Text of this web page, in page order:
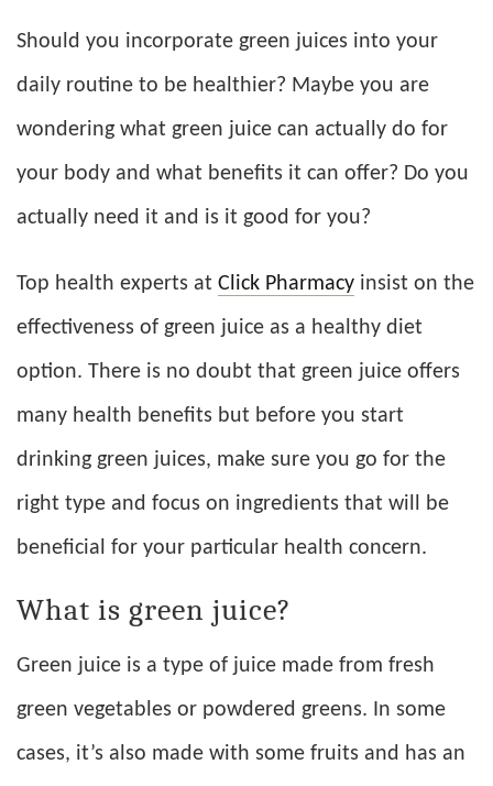
Should you incorporate green juices into your
daily routine to be healthier? Maybe you are
wondering what green juice can actually do for
your body and what benefits it can offer? Do you
actually need it and is it good for you?
Top health experts at Click Pharmacy insist on the
effectiveness of green juice as a healthy diet
option. There is no doubt that green juice offers
many health benefits but before you start
drinking green juices, make sure you go for the
right type and focus on ingredients that will be
beneficial for your particular health concern.
What is green juice?
Green juice is a type of juice made from fresh
green vegetables or powdered greens. In some
cases, it’s also made with some fruits and has an